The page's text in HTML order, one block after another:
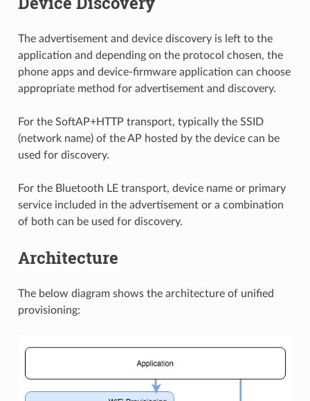
The advertisement and device discovery is left to the
application and depending on the protocol chosen, the
phone apps and device-firmware application can choose
appropriate method for advertisement and discovery.
For the SoftAP+HTTP transport, typically the SSID
(network name) of the AP hosted by the device can be
used for discovery.
For the Bluetooth LE transport, device name or primary
service included in the advertisement or a combination
of both can be used for discovery.
Architecture
The below diagram shows the architecture of unified
provisioning: